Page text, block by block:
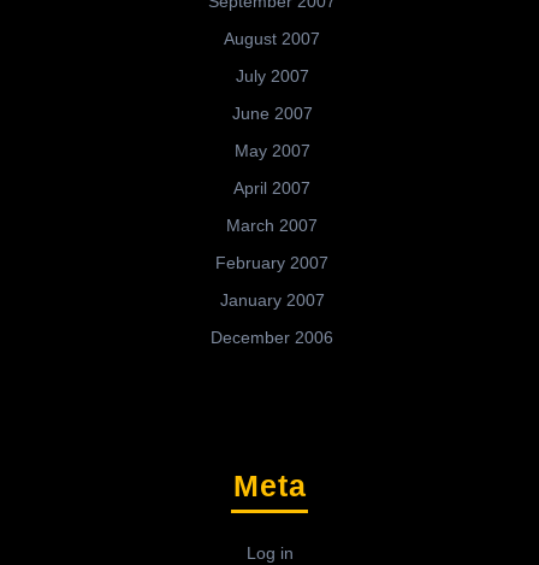
August 2007
July 2007
June 2007
May 2007
April 2007
March 2007
February 2007
January 2007
December 2006
Meta
Log in